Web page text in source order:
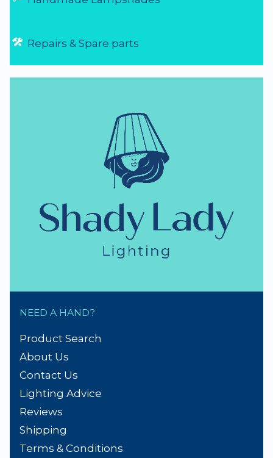
NZ Lighting Specialists
NZ Established 1979
Handmade Lampshades
Repairs & Spare parts